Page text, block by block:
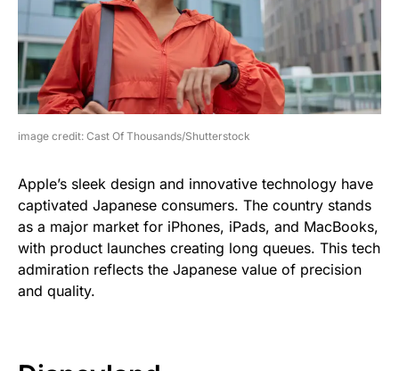
image credit: Cast Of Thousands/Shutterstock
Apple’s sleek design and innovative technology have
captivated Japanese consumers. The country stands
as a major market for iPhones, iPads, and MacBooks,
with product launches creating long queues. This tech
admiration reflects the Japanese value of precision
and quality.